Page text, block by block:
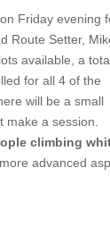
Friday evening
Route Setter,
available, a
for all 4 of the
will be a small
make a session.
climbing
advanced